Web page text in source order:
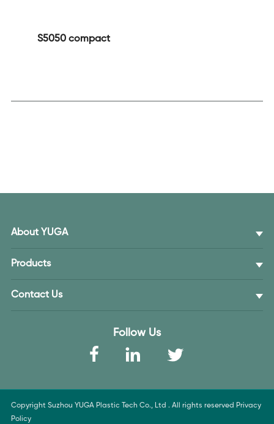
S5050 compact
About YUGA
Products
Contact Us
Follow Us
Copyright Suzhou YUGA Plastic Tech Co., Ltd . All rights reserved Privacy
Policy